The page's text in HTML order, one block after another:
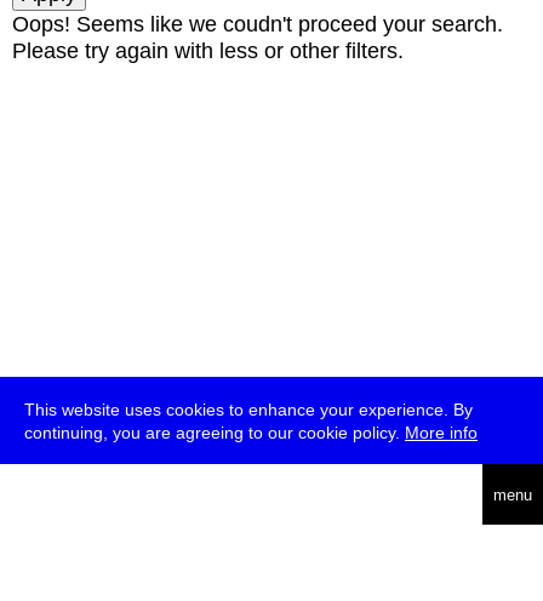
This website uses cookies to enhance your experience. By
continuing, you are agreeing to our cookie policy. More info
menu
Oops! Seems like we coudn't proceed your search.
Please try again with less or other filters.